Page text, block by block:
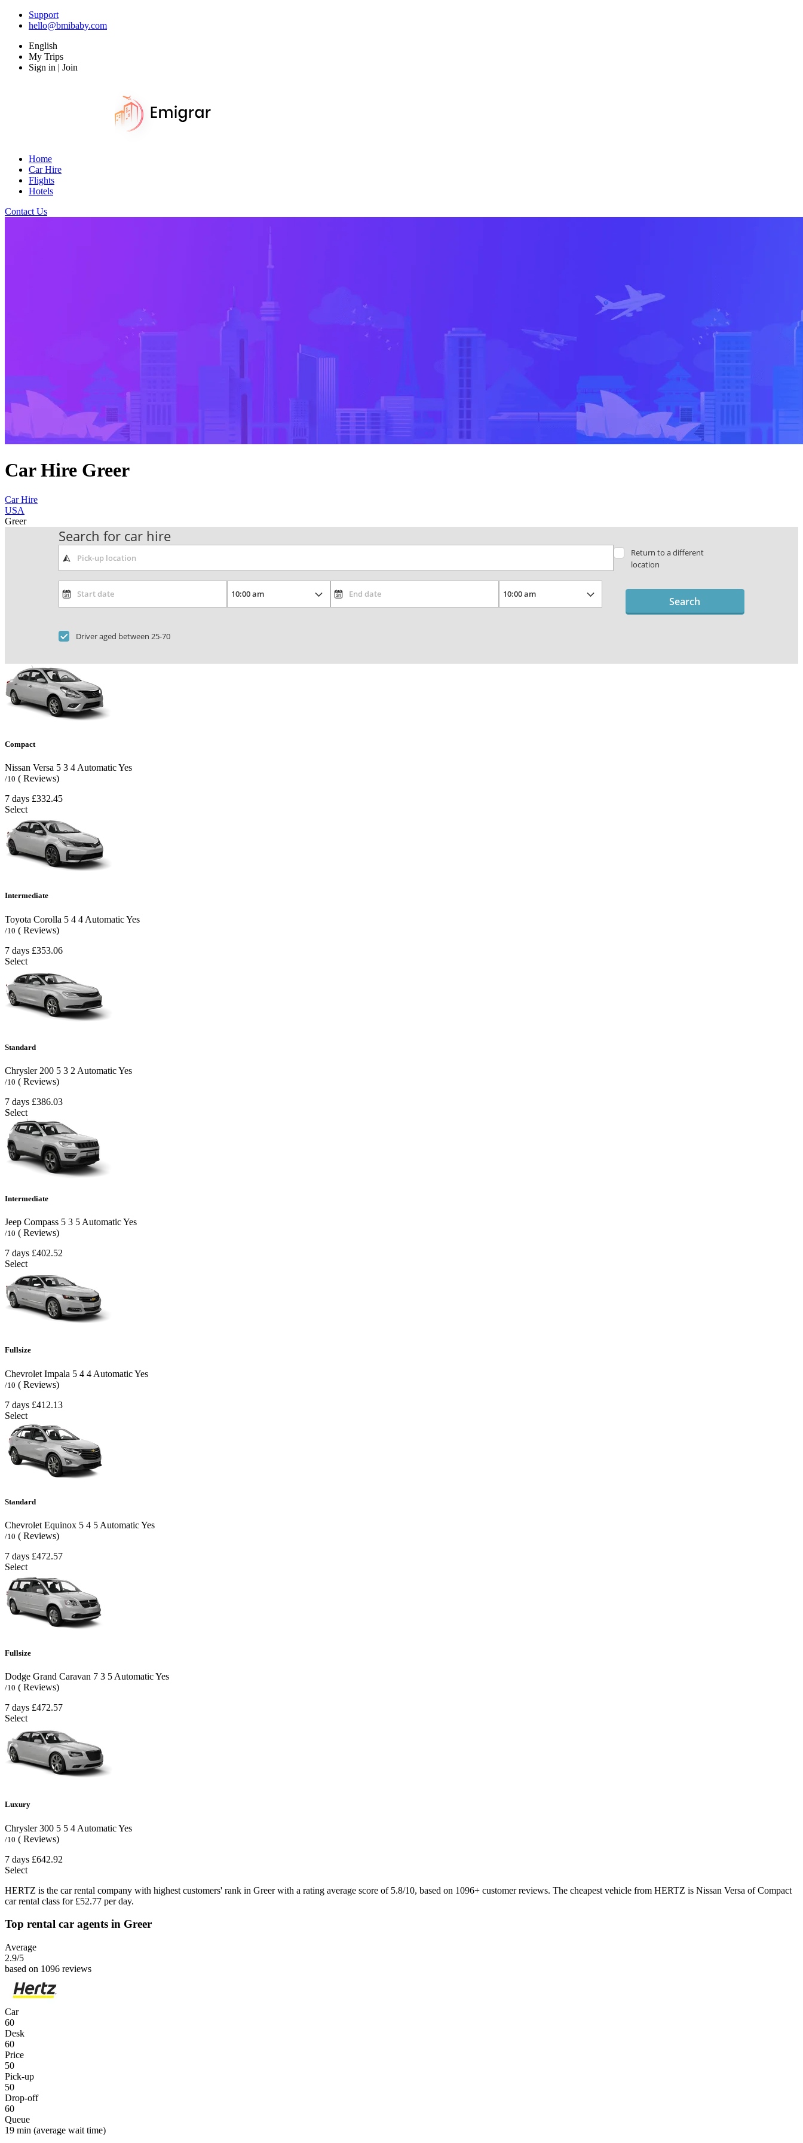
Support
hello@bmibaby.com
English
My Trips
Sign in | Join
Home
Car Hire
Flights
Hotels
Contact Us
Car Hire Greer
Car Hire
USA
Greer
Search for car hire
Return to a different
location
Driver aged between 25-70
Search
Compact
Nissan Versa 5 3 4 AutomaticYes
/10 ( Reviews)
7 days £332.45
Select
Intermediate
Toyota Corolla 5 4 4 AutomaticYes
/10 ( Reviews)
7 days £353.06
Select
Standard
Chrysler 200 5 3 2 AutomaticYes
/10 ( Reviews)
7 days £386.03
Select
Intermediate
Jeep Compass 5 3 5 AutomaticYes
/10 ( Reviews)
7 days £402.52
Select
Fullsize
Chevrolet Impala 5 4 4 AutomaticYes
/10 ( Reviews)
7 days £412.13
Select
Standard
Chevrolet Equinox 5 4 5 AutomaticYes
/10 ( Reviews)
7 days £472.57
Select
Fullsize
Dodge Grand Caravan 7 3 5 AutomaticYes
/10 ( Reviews)
7 days £472.57
Select
Luxury
Chrysler 300 5 5 4 AutomaticYes
/10 ( Reviews)
7 days £642.92
Select
HERTZ is the car rental company with highest customers' rank in Greer with a rating average score of 5.8/10, based on 1096+ customer reviews. The cheapest vehicle from HERTZ is Nissan Versa of Compact
car rental class for £52.77 per day.
Top rental car agents in Greer
Average
2.9/5
based on 1096 reviews
Car
60
Desk
60
Price
50
Pick-up
50
Drop-off
60
Queue
19 min (average wait time)